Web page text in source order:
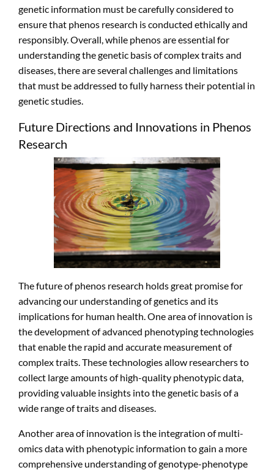
genetic information must be carefully considered to
ensure that phenos research is conducted ethically and
responsibly. Overall, while phenos are essential for
understanding the genetic basis of complex traits and
diseases, there are several challenges and limitations
that must be addressed to fully harness their potential in
genetic studies.
Future Directions and Innovations in Phenos
Research
The future of phenos research holds great promise for
advancing our understanding of genetics and its
implications for human health. One area of innovation is
the development of advanced phenotyping technologies
that enable the rapid and accurate measurement of
complex traits. These technologies allow researchers to
collect large amounts of high-quality phenotypic data,
providing valuable insights into the genetic basis of a
wide range of traits and diseases.
Another area of innovation is the integration of multi-
omics data with phenotypic information to gain a more
comprehensive understanding of genotype-phenotype